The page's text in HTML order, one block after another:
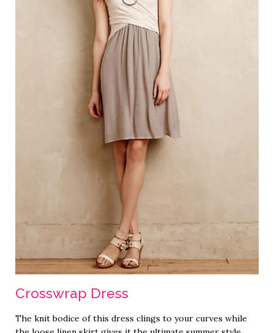
Crosswrap Dress
The knit bodice of this dress clings to your curves while